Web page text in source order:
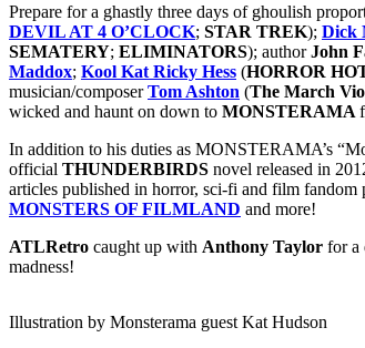
Prepare for a ghastly three days of ghoulish
DEVIL AT 4 O’CLOCK; STAR TREK); Dick
SEMATERY; ELIMINATORS); authorJohn
Maddox; Kool Kat Ricky Hess (HORROR
musician/composerTom Ashton (The March
wicked and haunt on down to MONSTERAMA
In addition to his duties as MONSTERAMA’s
official THUNDERBIRDS novel released in
articles published in horror, sci-fi and film fandom
MONSTERS OF FILMLAND and more!
ATLRetro caught up with Anthony Taylor for a
madness!
Illustration by Monsterama guest Kat Hudson